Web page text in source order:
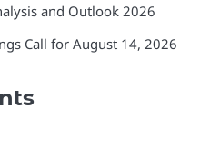
and Outlook 2026
Call for August 14, 2026